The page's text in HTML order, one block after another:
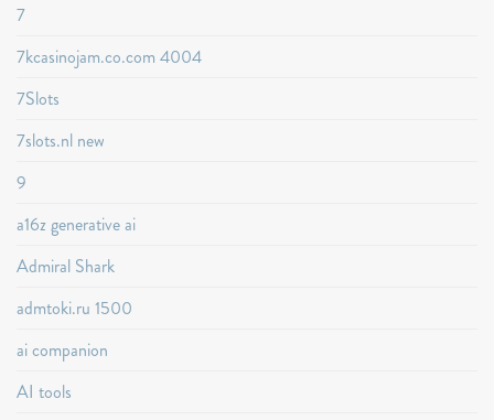
7
7kcasinojam.co.com 4004
7Slots
7slots.nl new
9
a16z generative ai
Admiral Shark
admtoki.ru 1500
ai companion
AI tools